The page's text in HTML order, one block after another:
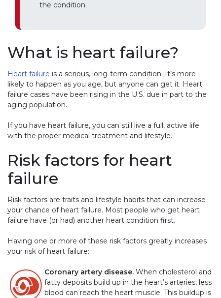
the condition.
What is heart failure?
Heart failure is a serious, long-term condition. It’s more
likely to happen as you age, but anyone can get it. Heart
failure cases have been rising in the U.S. due in part to the
aging population.
If you have heart failure, you can still live a full, active life
with the proper medical treatment and lifestyle.
Risk factors for heart
failure
Risk factors are traits and lifestyle habits that can increase
your chance of heart failure. Most people who get heart
failure have (or had) another heart condition first.
Having one or more of these risk factors greatly increases
your risk of heart failure:
Coronary artery disease. When cholesterol and
fatty deposits build up in the heart’s arteries, less
blood can reach the heart muscle. This buildup is